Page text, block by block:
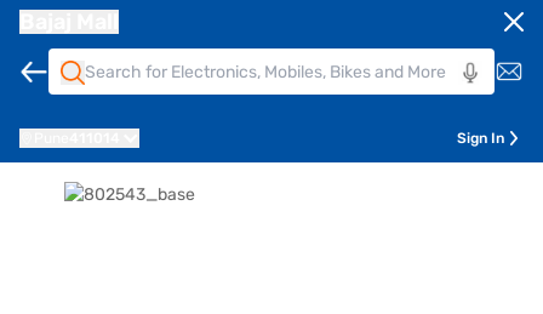
Sign In